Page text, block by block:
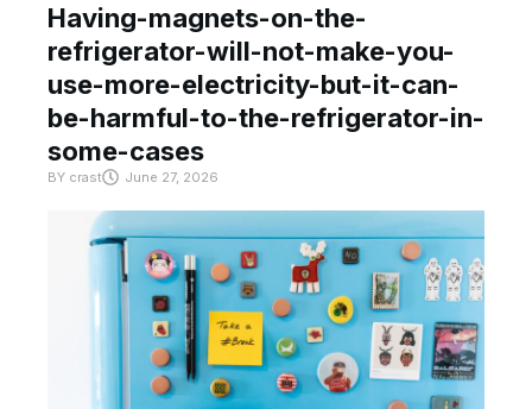
Having-magnets-on-the-
refrigerator-will-not-make-you-
use-more-electricity-but-it-can-
be-harmful-to-the-refrigerator-in-
some-cases
BY crast June 27, 2026